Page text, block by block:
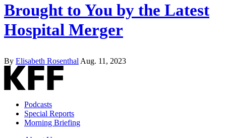
Brought to You by the Latest
Hospital Merger
By Elisabeth Rosenthal Aug. 11, 2023
Podcasts
Special Reports
Morning Briefing